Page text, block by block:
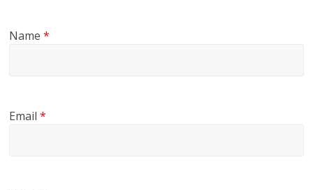
Name*
Email*